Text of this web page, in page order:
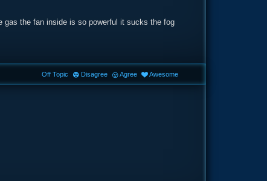
the fan inside is so powerful it sucks the fog
Off Topic Disagree Agree Awesome